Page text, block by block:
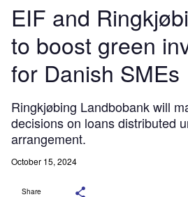
EIF and
to boost green
for Danish SMEs
Ringkjøbing Landbobank will
decisions on loans distributed
arrangement.
October 15, 2024
Share